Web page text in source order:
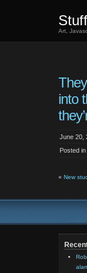
Art,
into
June 20,
Posted in
« New